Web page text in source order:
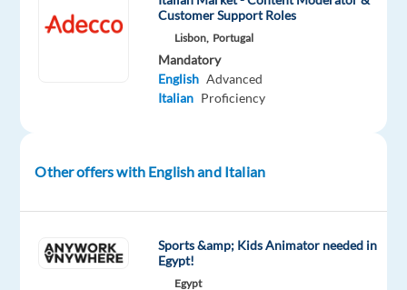
powers
the
help
brands
—
Customer Support Roles
Lisbon, Portugal
Mandatory
English Advanced
Italian Proficiency
Other offers with English and Italian
Sports &amp; Kids Animator needed in
Egypt!
Egypt